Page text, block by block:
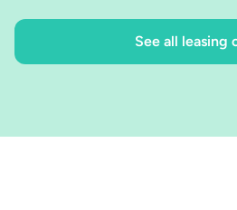
See all leasing